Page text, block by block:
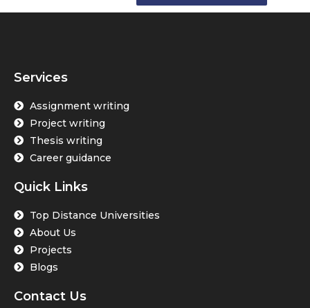
Services
Assignment writing
Project writing
Thesis writing
Career guidance
Quick Links
Top Distance Universities
About Us
Projects
Blogs
Contact Us